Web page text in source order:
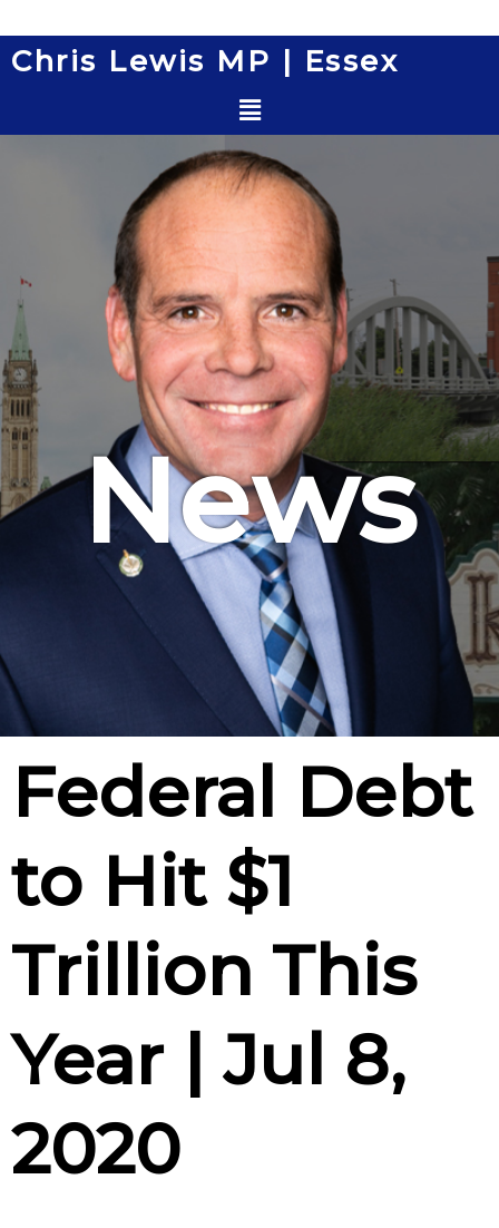
to
content
Chris Lewis MP | Essex
Menu
News
Federal Debt
to Hit $1
Trillion This
Year | Jul 8,
2020